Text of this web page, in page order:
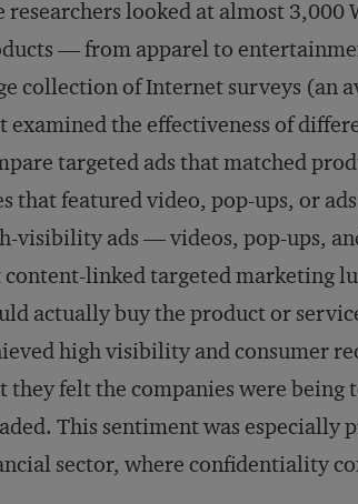
researchers looked at almost 3,000
— from apparel to
collection of Internet surveys (an
examined the effectiveness of
targeted ads that matched
that featured video, pop-ups, or
visibility ads — videos, pop-ups,
linked targeted marketing
actually buy the product or
high visibility and consumer
they felt the companies were being
This sentiment was especially
sector, where confidentiality